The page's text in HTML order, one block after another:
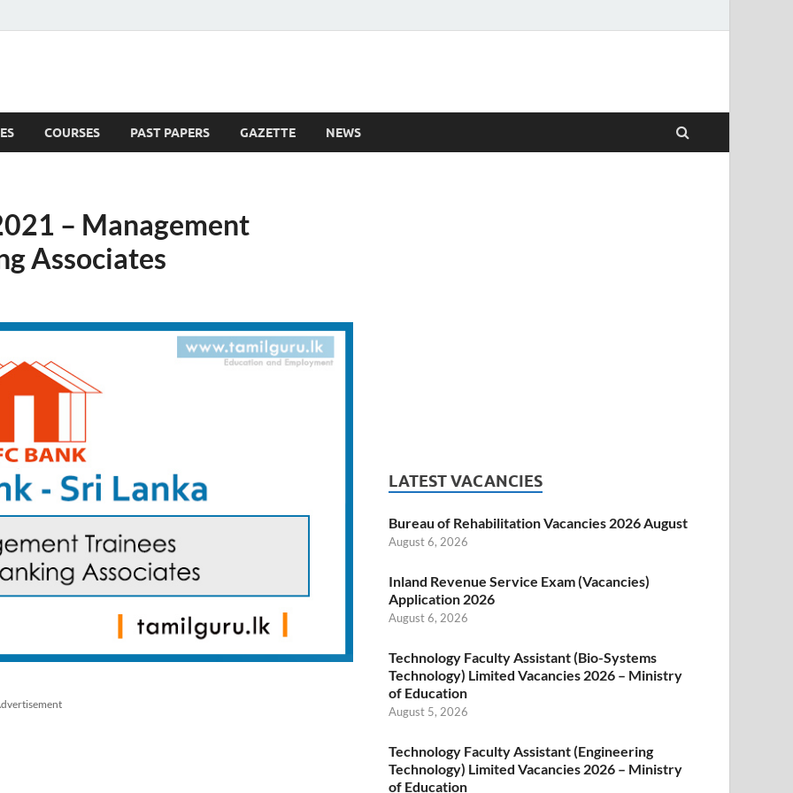
COURSES PAST PAPERS GAZETTE NEWS
– Management
Associates
LATEST VACANCIES
Bureau of Rehabilitation Vacancies 2026 August
August 6, 2026
Inland Revenue Service Exam (Vacancies)
Application 2026
August 6, 2026
Technology Faculty Assistant (Bio-Systems
Technology) Limited Vacancies 2026 – Ministry
of Education
August 5, 2026
Technology Faculty Assistant (Engineering
Technology) Limited Vacancies 2026 – Ministry
of Education